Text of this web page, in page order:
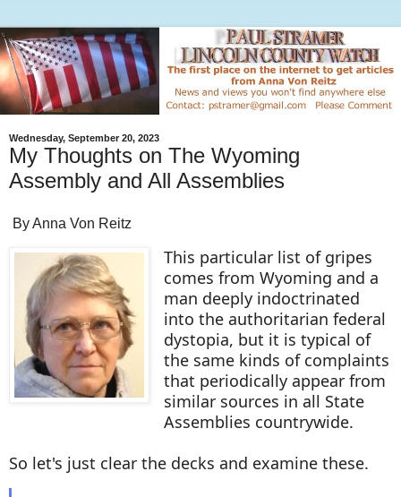
Wednesday, September 20, 2023
My Thoughts on The Wyoming
Assembly and All Assemblies
By Anna Von Reitz
This particular list of gripes
comes from Wyoming and a
man deeply indoctrinated
into the authoritarian federal
dystopia, but it is typical of
the same kinds of complaints
that periodically appear from
similar sources in all State
Assemblies countrywide.
So let's just clear the decks and examine these.